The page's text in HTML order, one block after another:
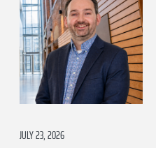
JULY 23, 2026